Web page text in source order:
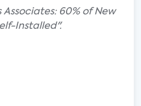
60% of New
Installed".